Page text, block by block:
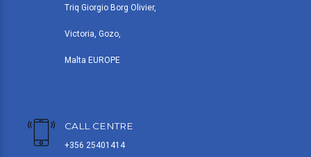
Triq Giorgio Borg Olivier,
Victoria, Gozo,
Malta EUROPE
CALL CENTRE
+356 25401414